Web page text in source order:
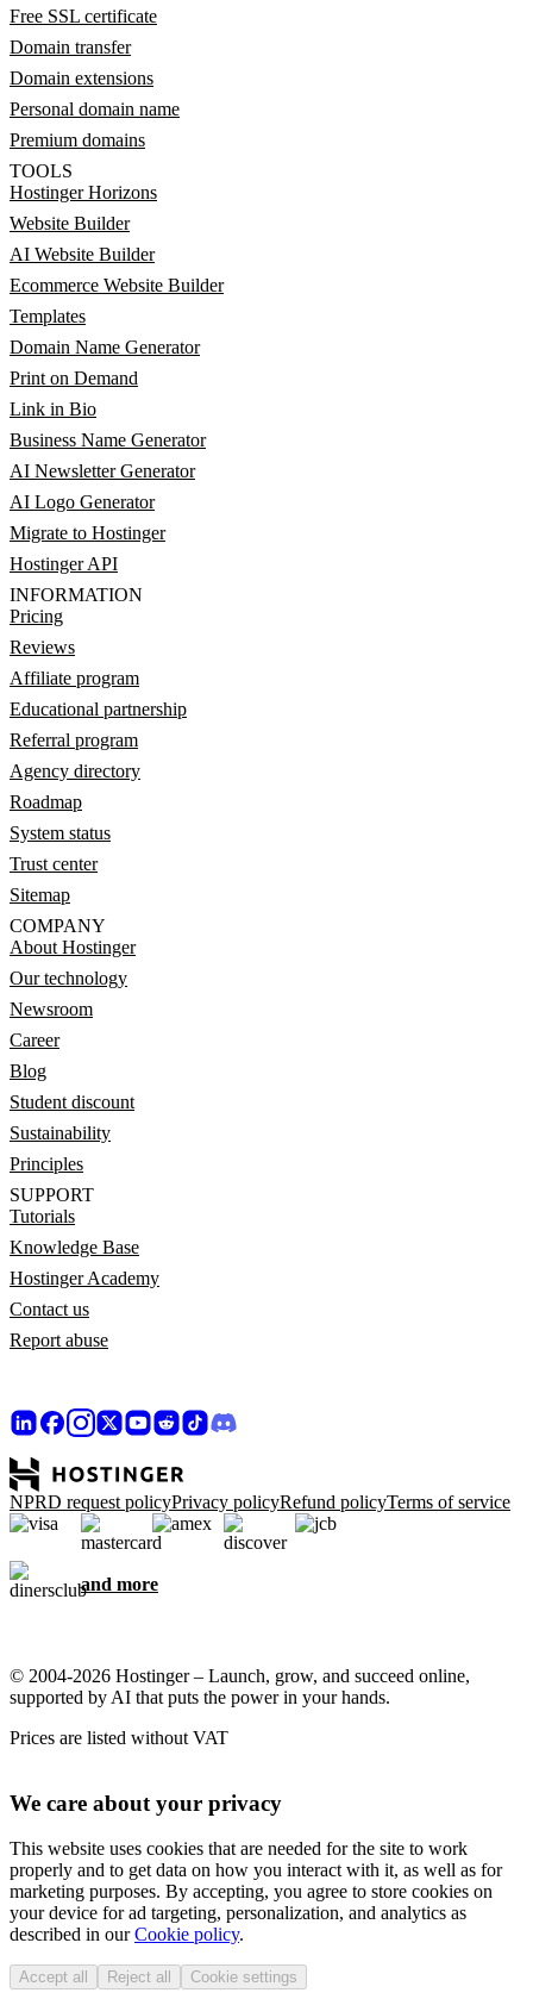
Free SSL certificate
Domain transfer
Domain extensions
Personal domain name
Premium domains
TOOLS
Hostinger Horizons
Website Builder
AI Website Builder
Ecommerce Website Builder
Templates
Domain Name Generator
Print on Demand
Link in Bio
Business Name Generator
AI Newsletter Generator
AI Logo Generator
Migrate to Hostinger
Hostinger API
INFORMATION
Pricing
Reviews
Affiliate program
Educational partnership
Referral program
Agency directory
Roadmap
System status
Trust center
Sitemap
COMPANY
About Hostinger
Our technology
Newsroom
Career
Blog
Student discount
Sustainability
Principles
SUPPORT
Tutorials
Knowledge Base
Hostinger Academy
Contact us
Report abuse
NPRD request policyPrivacy policyRefund policyTerms of service
and more
© 2004-2026 Hostinger – Launch, grow, and succeed online,
supported by AI that puts the power in your hands.
Prices are listed without VAT
We care about your privacy
This website uses cookies that are needed for the site to work
properly and to get data on how you interact with it, as well as for
marketing purposes. By accepting, you agree to store cookies on
your device for ad targeting, personalization, and analytics as
described in ourCookie policy.
Accept all Reject all Cookie settings